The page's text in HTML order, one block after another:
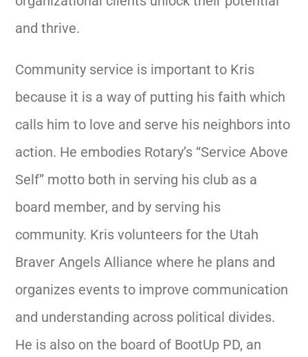
and thrive.
Community service is important to Kris
because it is a way of putting his faith which
calls him to love and serve his neighbors into
action. He embodies Rotary’s “Service Above
Self” motto both in serving his club as a
board member, and by serving his
community. Kris volunteers for the Utah
Braver Angels Alliance where he plans and
organizes events to improve communication
and understanding across political divides.
He is also on the board of BootUp PD, an